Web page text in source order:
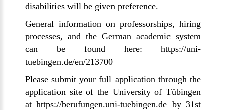
disabilities will be given preference.
General information on professorships, hiring
processes, and the German academic system
can be found here:https://uni-
tuebingen.de/en/213700
Please submit your full application through the
application site of the University of Tübingen
athttps://berufungen.uni-tuebingen.de by 31st